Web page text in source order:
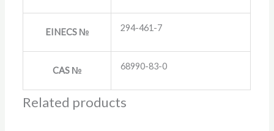
EINECS № 294-461-7
CAS № 68990-83-0
Related products